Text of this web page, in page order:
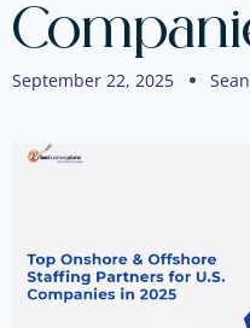
September 22, 2025